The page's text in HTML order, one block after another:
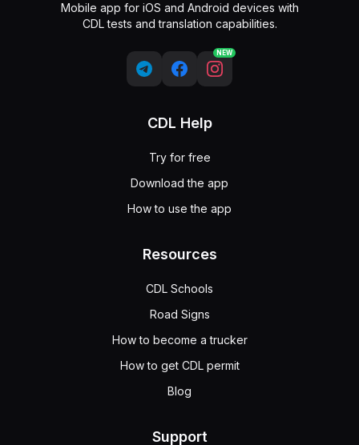
Mobile app for iOS and Android devices with
CDL tests and translation capabilities.
NEW
CDL Help
Try for free
Download the app
How to use the app
Resources
CDL Schools
Road Signs
How to become a trucker
How to get CDL permit
Blog
Support